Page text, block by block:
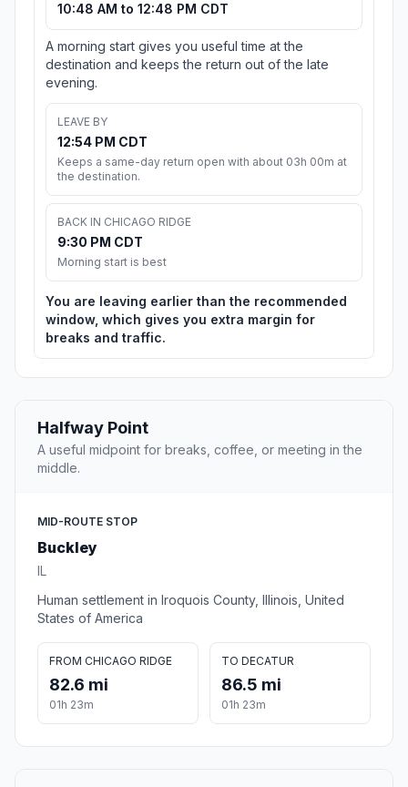
10:48 AM to 12:48 PM CDT
A morning start gives you useful time at the
destination and keeps the return out of the late
evening.
LEAVE BY
12:54 PM CDT
Keeps a same-day return open with about 03h 00m at
the destination.
BACK IN CHICAGO RIDGE
9:30 PM CDT
Morning start is best
You are leaving earlier than the recommended
window, which gives you extra margin for
breaks and traffic.
Halfway Point
A useful midpoint for breaks, coffee, or meeting in the
middle.
MID-ROUTE STOP
Buckley
IL
Human settlement in Iroquois County, Illinois, United
States of America
FROM CHICAGO RIDGE
82.6 mi
01h 23m
TO DECATUR
86.5 mi
01h 23m